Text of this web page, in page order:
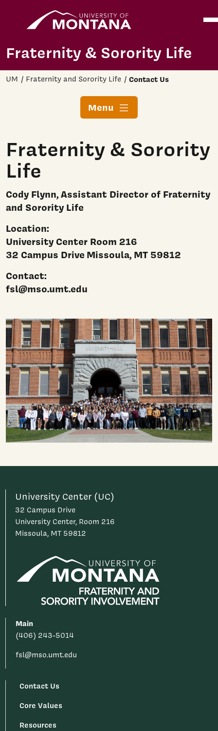
Skip to main content
Fraternity & Sorority Life
UM Fraternity and Sorority Life Contact Us
Menu
Fraternity & Sorority
Life
Cody Flynn, Assistant Director of Fraternity
and Sorority Life
Location:
University Center Room 216
32 Campus Drive Missoula, MT 59812
Contact:
fsl@mso.umt.edu
University Center (UC)
32 Campus Drive
University Center, Room 216
Missoula, MT 59812
Main
(406) 243-5014
fsl@mso.umt.edu
Contact Us
Core Values
Resources